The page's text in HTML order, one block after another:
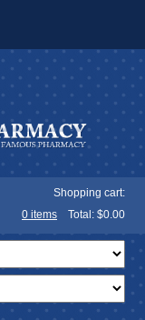
Shopping cart:
0 items Total: $0.00